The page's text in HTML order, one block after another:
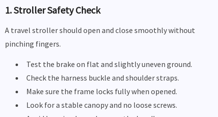
1. Stroller Safety Check
A travel stroller should open and close smoothly without
pinching fingers.
Test the brake on flat and slightly uneven ground.
Check the harness buckle and shoulder straps.
Make sure the frame locks fully when opened.
Look for a stable canopy and no loose screws.